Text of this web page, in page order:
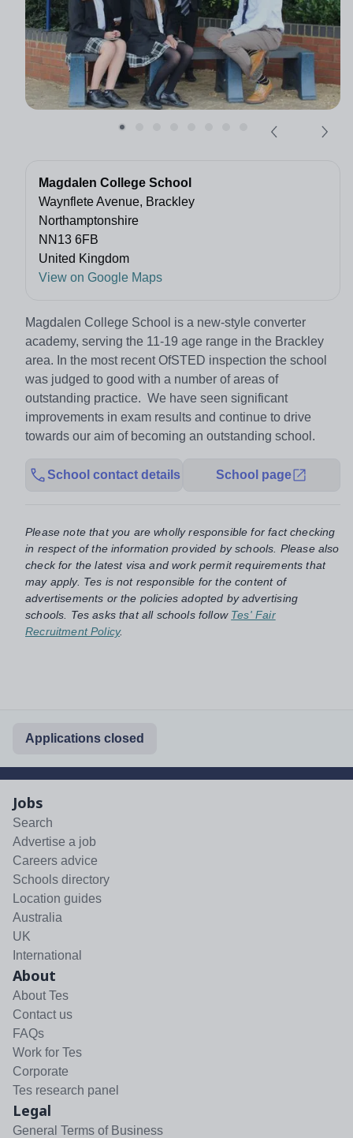
Magdalen College School
Waynflete Avenue, Brackley
Northamptonshire
NN13 6FB
United Kingdom
View on Google Maps
Magdalen College School is a new-style converter
academy, serving the 11-19 age range in the Brackley
area. In the most recent OfSTED inspection the school
was judged to good with a number of areas of
outstanding practice. We have seen significant
improvements in exam results and continue to drive
towards our aim of becoming an outstanding school.
School contact details School page
Please note that you are wholly responsible for fact checking
in respect of the information provided by schools. Please also
check for the latest visa and work permit requirements that
may apply. Tes is not responsible for the content of
advertisements or the policies adopted by advertising
schools. Tes asks that all schools follow Tes' Fair
Recruitment Policy.
Applications closed
Jobs
Search
Advertise a job
Careers advice
Schools directory
Location guides
Australia
UK
International
About
About Tes
Contact us
FAQs
Work for Tes
Corporate
Tes research panel
Legal
General Terms of Business